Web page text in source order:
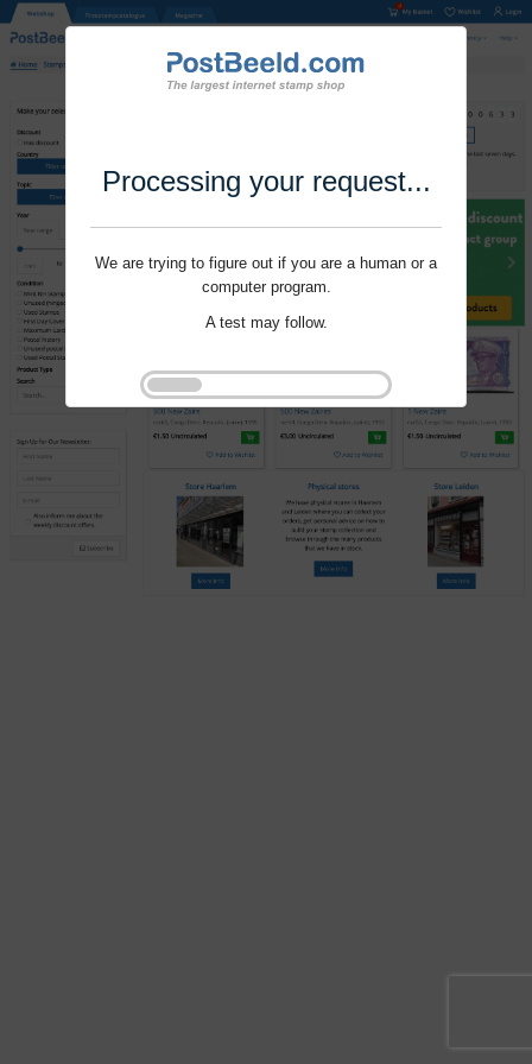
Processing your request...
We are trying to figure out if you are a human or a
computer program.
A test may follow.